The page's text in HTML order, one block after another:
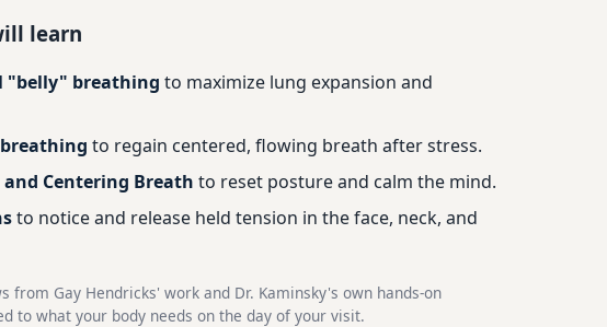
learn
"belly" breathing to maximize lung expansion and
to regain centered, flowing breath after stress.
and Centering Breath to reset posture and calm the mind.
to notice and release held tension in the face, neck, and
from Gay Hendricks' work and Dr. Kaminsky's own hands-on
to what your body needs on the day of your visit.